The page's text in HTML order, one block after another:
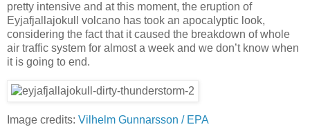
pretty intensive and at this moment, the eruption of
Eyjafjallajokull volcano has took an apocalyptic look,
considering the fact that it caused the breakdown of whole
air traffic system for almost a week and we don’t know when
it is going to end.
Image credits: Vilhelm Gunnarsson / EPA